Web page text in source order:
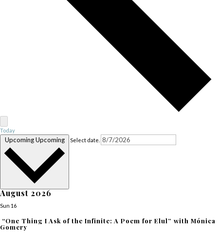
Today
UpcomingUpcoming Select date.
August 2026
Sun 16
“One Thing I Ask of the Infinite: A Poem for Elul” with Mónica
Gomery